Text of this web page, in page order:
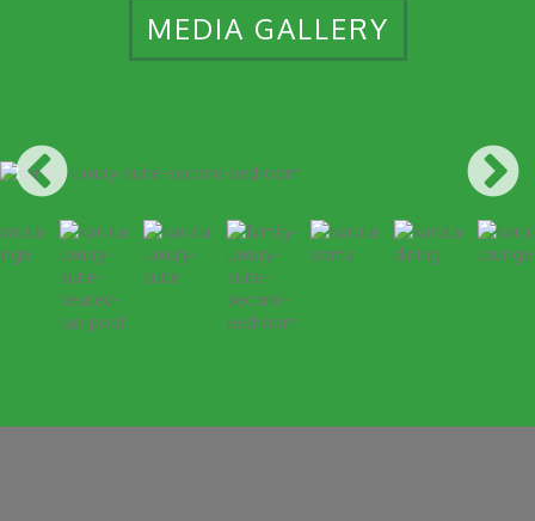
MEDIA GALLERY